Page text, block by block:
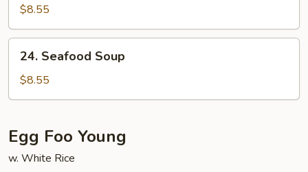
Special
Soup
$8.55
Seafood
Soup
24. Seafood Soup
$8.55
Egg Foo Young
w. White Rice